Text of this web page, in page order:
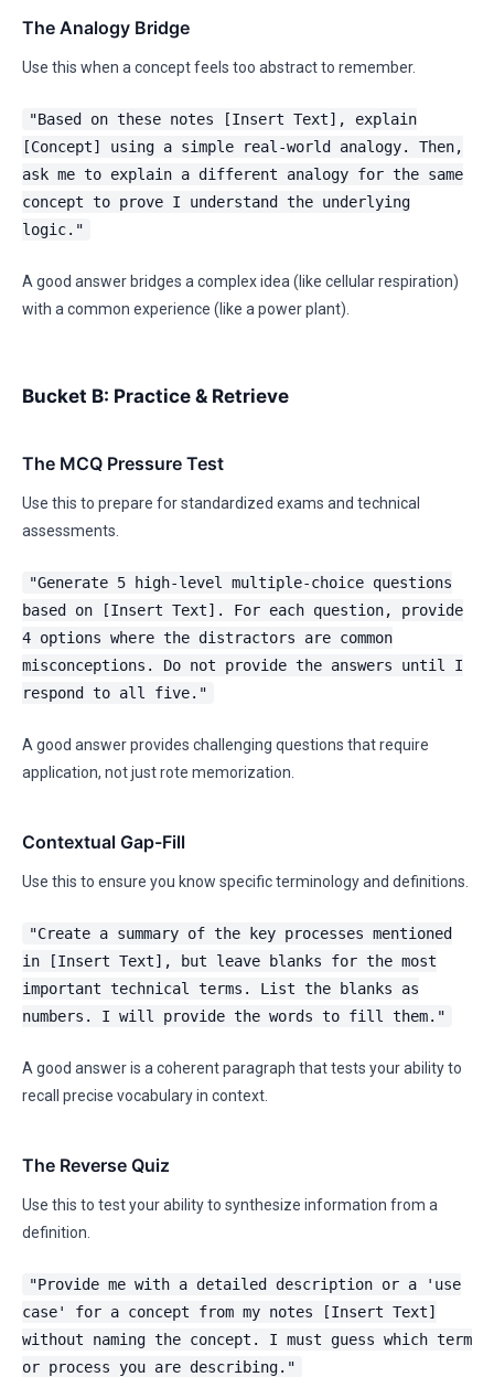
The Analogy Bridge
Use this when a concept feels too abstract to remember.
"Based on these notes [Insert Text], explain
[Concept] using a simple real-world analogy. Then,
ask me to explain a different analogy for the same
concept to prove I understand the underlying
logic."
A good answer bridges a complex idea (like cellular respiration)
with a common experience (like a power plant).
Bucket B: Practice & Retrieve
The MCQ Pressure Test
Use this to prepare for standardized exams and technical
assessments.
"Generate 5 high-level multiple-choice questions
based on [Insert Text]. For each question, provide
4 options where the distractors are common
misconceptions. Do not provide the answers until I
respond to all five."
A good answer provides challenging questions that require
application, not just rote memorization.
Contextual Gap-Fill
Use this to ensure you know specific terminology and definitions.
"Create a summary of the key processes mentioned
in [Insert Text], but leave blanks for the most
important technical terms. List the blanks as
numbers. I will provide the words to fill them."
A good answer is a coherent paragraph that tests your ability to
recall precise vocabulary in context.
The Reverse Quiz
Use this to test your ability to synthesize information from a
definition.
"Provide me with a detailed description or a 'use
case' for a concept from my notes [Insert Text]
without naming the concept. I must guess which term
or process you are describing."